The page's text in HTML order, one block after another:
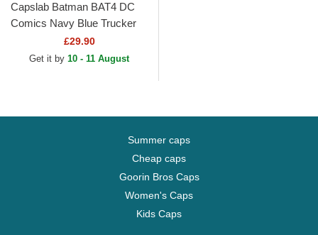
Capslab Batman BAT4 DC
Comics Navy Blue Trucker
£29.90
Get it by 10 - 11 August
Summer caps
Cheap caps
Goorin Bros Caps
Women's Caps
Kids Caps